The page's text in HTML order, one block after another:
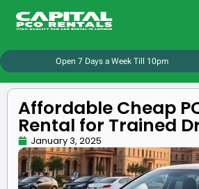
Open 7 Days a Week Till 10pm
Affordable Cheap
Rental for Trained
January 3, 2025